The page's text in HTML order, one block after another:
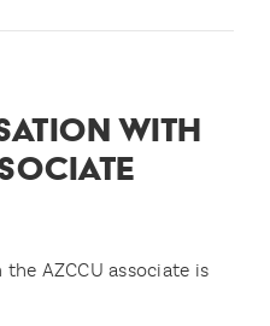
me?
times
WITH
AZCCU associate is